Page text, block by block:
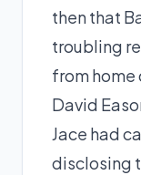
then that
troubling
from
David
Jace had
disclosing